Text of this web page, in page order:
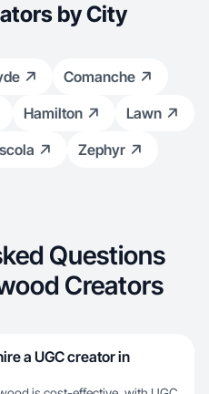
by City
Comanche
Hamilton
Lawn
Zephyr
Questions
Creators
a UGC creator in